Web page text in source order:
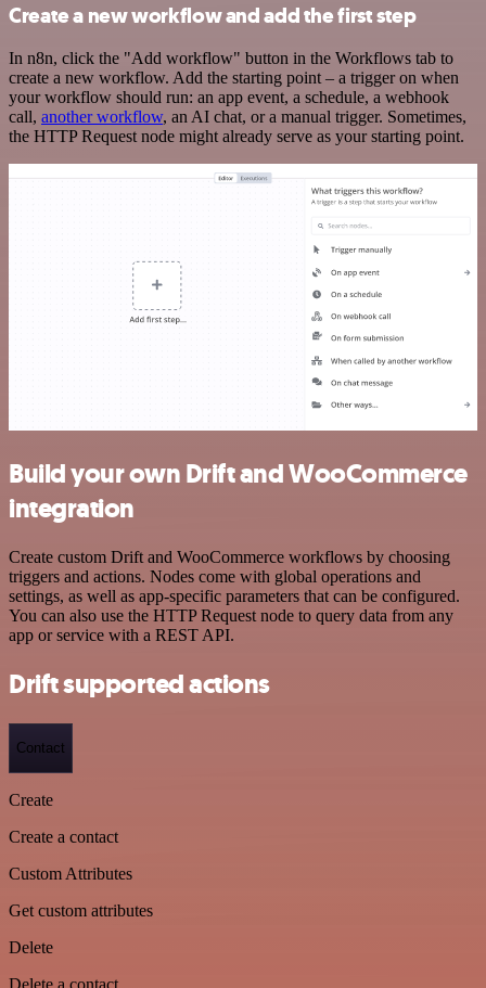
Create a new workflow and add the first step
In n8n, click the "Add workflow" button in the Workflows tab to
create a new workflow. Add the starting point – a trigger on when
your workflow should run: an app event, a schedule, a webhook
call, another workflow, an AI chat, or a manual trigger. Sometimes,
the HTTP Request node might already serve as your starting point.
Build your own Drift and WooCommerce
integration
Create custom Drift and WooCommerce workflows by choosing
triggers and actions. Nodes come with global operations and
settings, as well as app-specific parameters that can be configured.
You can also use the HTTP Request node to query data from any
app or service with a REST API.
Drift supported actions
Contact
Create
Create a contact
Custom Attributes
Get custom attributes
Delete
Delete a contact